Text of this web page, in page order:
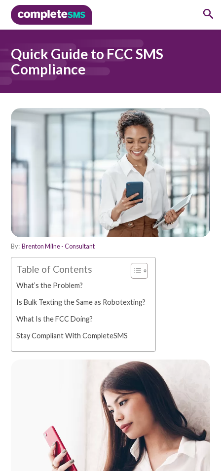
Quick Guide to FCC SMS
Compliance
By: Brenton Milne - Consultant
Table of Contents
What’s the Problem?
Is Bulk Texting the Same as Robotexting?
What Is the FCC Doing?
Stay Compliant With CompleteSMS